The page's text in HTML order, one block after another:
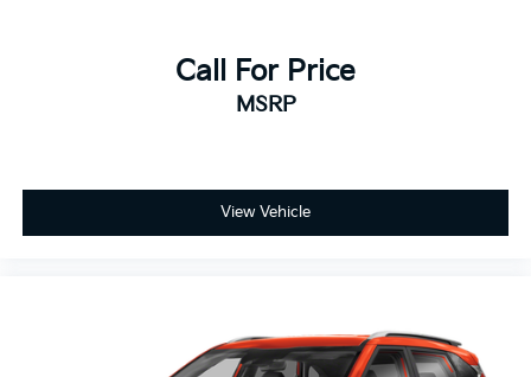
Call For Price
MSRP
View Vehicle